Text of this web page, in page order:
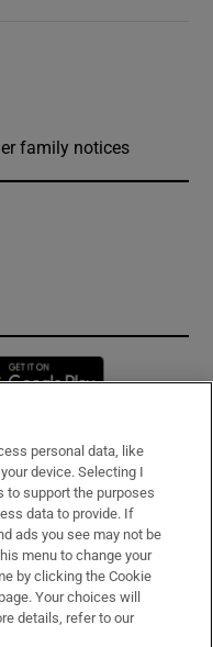
family notices
in new window
personal data, like
device. Selecting I
to support the purposes
data to provide. If
ads you see may not be
menu to change your
by clicking the Cookie
Your choices will
details, refer to our